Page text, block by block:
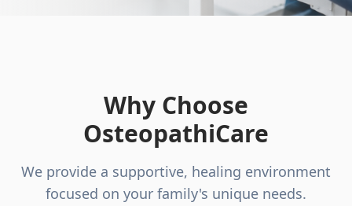
Why Choose
OsteopathiCare
We provide a supportive, healing environment
focused on your family's unique needs.